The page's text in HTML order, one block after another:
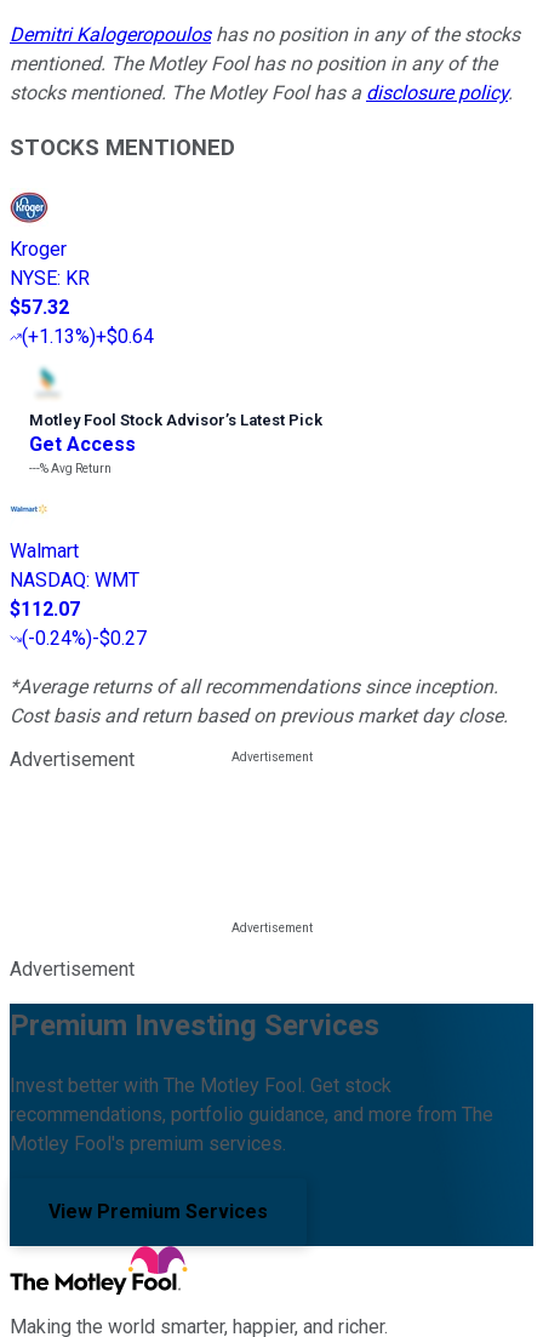
Demitri Kalogeropouloshas no position in any of the stocks
mentioned. The Motley Fool has no position in any of the
stocks mentioned. The Motley Fool has a disclosure policy.
STOCKS MENTIONED
Kroger
NYSE: KR
$57.32
(+1.13%)+$0.64
Motley Fool Stock Advisor’s Latest Pick
Get Access
---%Avg Return
Walmart
NASDAQ: WMT
$112.07
(-0.24%)-$0.27
*Average returns of all recommendations since inception.
Cost basis and return based on previous market day close.
Advertisement
Advertisement
Premium Investing Services
Invest better with The Motley Fool. Get stock
recommendations, portfolio guidance, and more from The
Motley Fool's premium services.
View Premium Services
Making the world smarter, happier, and richer.